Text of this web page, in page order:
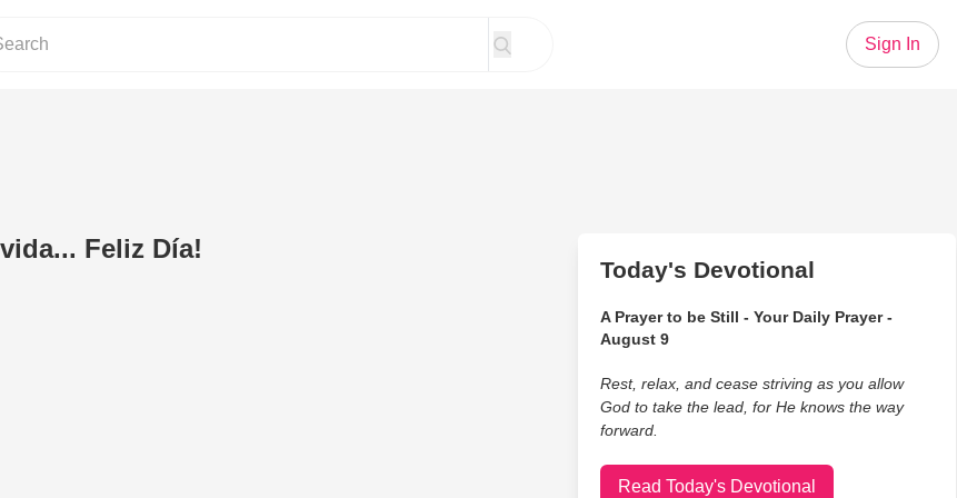
Sign In
Feliz Día!
Today's Devotional
A Prayer to be Still - Your Daily Prayer -
August 9
Rest, relax, and cease striving as you allow
God to take the lead, for He knows the way
forward.
Read Today's Devotional